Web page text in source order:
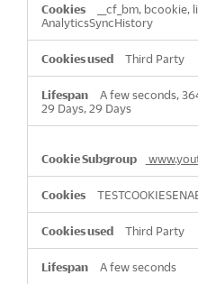
__cf_bm,
AnalyticsSyncHistory
Third Party
A few seconds,
29 Days, 29 Days
Third Party
A few seconds